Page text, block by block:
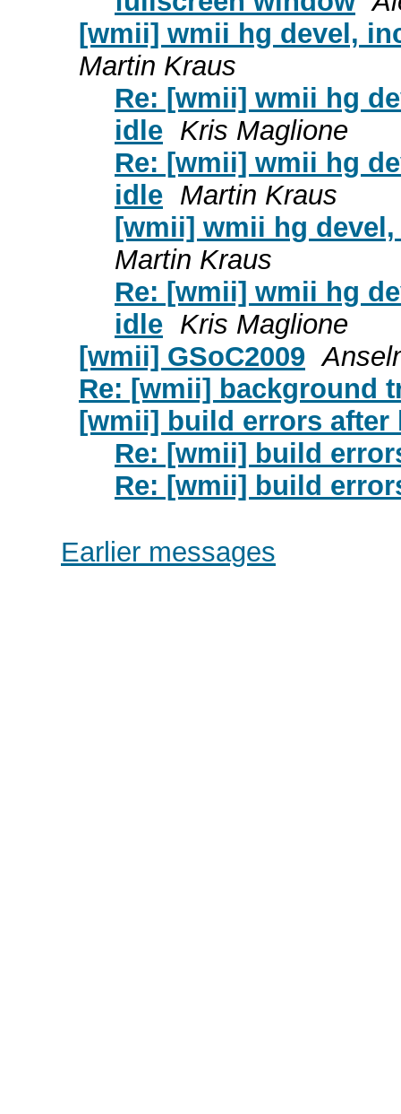
[wmii] wmii hg devel,
Martin Kraus
Re: [wmii] wmii hg
idle Kris Maglione
Re: [wmii] wmii hg
idle Martin Kraus
[wmii] wmii hg
Martin Kraus
Re: [wmii] wmii hg
idle Kris Maglione
[wmii] GSoC2009
Re: [wmii] background
[wmii] build errors after
Re: [wmii] build
Re: [wmii] build
Earlier messages